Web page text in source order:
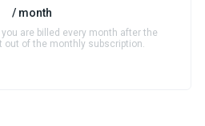
/ month
are billed every month after the
out of the monthly subscription.